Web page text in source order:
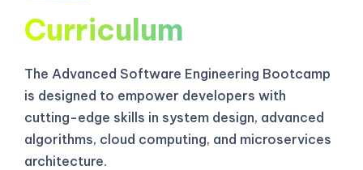
Curriculum
The Advanced Software Engineering Bootcamp
is designed to empower developers with
cutting-edge skills in system design, advanced
algorithms, cloud computing, and microservices
architecture.